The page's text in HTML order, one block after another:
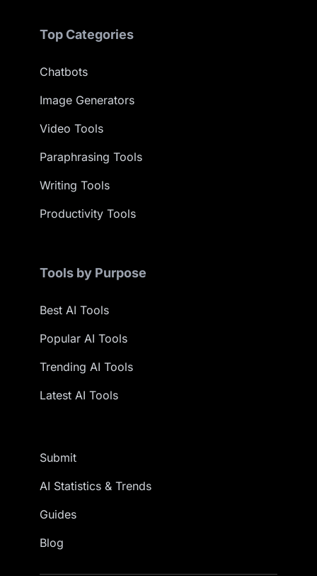
Top Categories
Chatbots
Image Generators
Video Tools
Paraphrasing Tools
Writing Tools
Productivity Tools
Tools by Purpose
Best AI Tools
Popular AI Tools
Trending AI Tools
Latest AI Tools
Submit
AI Statistics & Trends
Guides
Blog